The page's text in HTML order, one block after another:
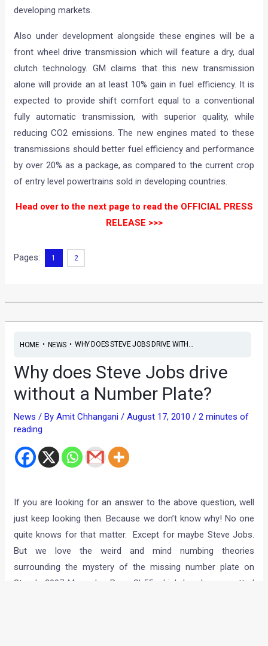
developing markets.
Also under development alongside these engines will be a
front wheel drive transmission which will feature a dry, dual
clutch technology. GM claims that this new transmission
alone will provide an at least 10% gain in fuel efficiency. It is
expected to provide shift comfort equal to a conventional
fully automatic transmission, with superior quality, while
reducing CO2 emissions. The new engines mated to these
transmissions should better fuel efficiency and performance
by over 20% as a package, as compared to the current crop
of entry level powertrains sold in developing countries.
Head over to the next page to read the OFFICIAL PRESS
RELEASE >>>
Pages: 1 2
HOME• NEWS• WHY DOES STEVE JOBS DRIVE WITH...
Why does Steve Jobs drive
without a Number Plate?
News / ByAmit Chhangani/August 17, 2010/2 minutes of
reading